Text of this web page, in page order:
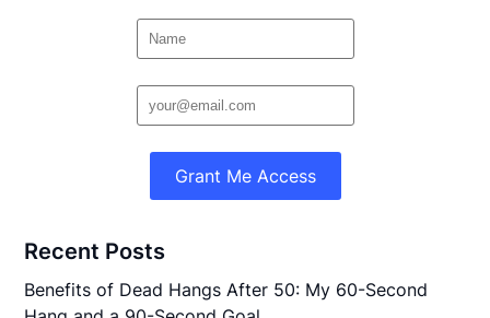
Grant Me Access
Recent Posts
Benefits of Dead Hangs After 50: My 60-Second